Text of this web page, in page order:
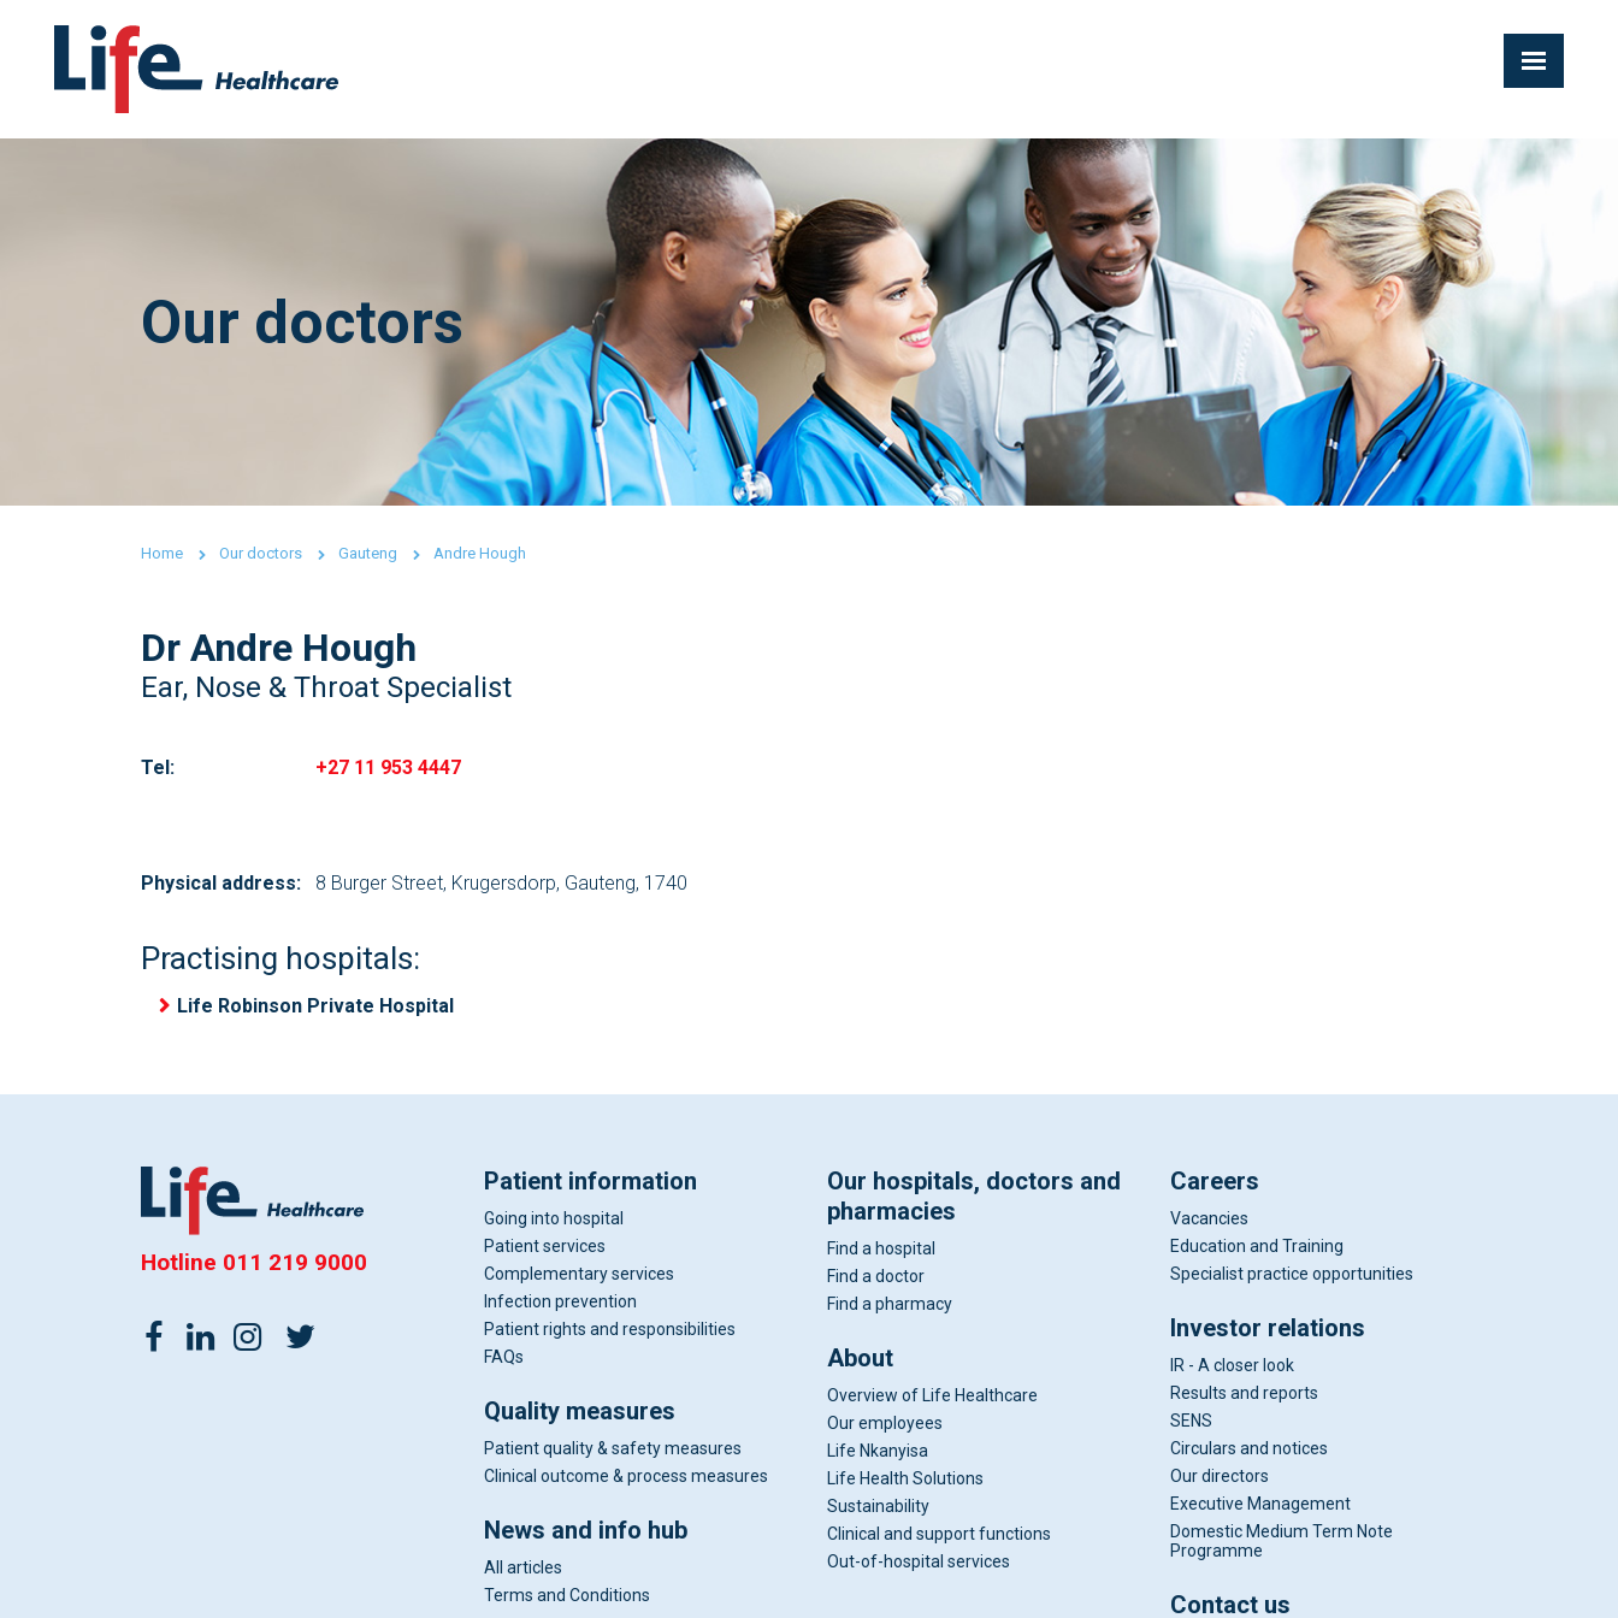
Our doctors
Home Our doctors Gauteng Andre Hough
Dr Andre Hough
Ear, Nose & Throat Specialist
Tel: +27 11 953 4447
Physical address: 8 Burger Street, Krugersdorp, Gauteng, 1740
Practising hospitals:
Life Robinson Private Hospital
Hotline 011 219 9000
Patient information
Going into hospital
Patient services
Complementary services
Infection prevention
Patient rights and responsibilities
FAQs
Quality measures
Patient quality & safety measures
Clinical outcome & process measures
News and info hub
All articles
Terms and Conditions
Our hospitals, doctors and
pharmacies
Find a hospital
Find a doctor
Find a pharmacy
About
Overview of Life Healthcare
Our employees
Life Nkanyisa
Life Health Solutions
Sustainability
Clinical and support functions
Out-of-hospital services
Careers
Vacancies
Education and Training
Specialist practice opportunities
Investor relations
IR - A closer look
Results and reports
SENS
Circulars and notices
Our directors
Executive Management
Domestic Medium Term Note
Programme
Contact us